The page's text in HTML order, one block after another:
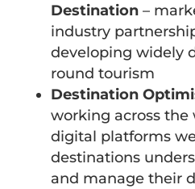
Destination–
industry
developing widely
round tourism
Destination
working across the
digital platforms
destinations
and manage their